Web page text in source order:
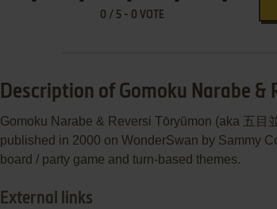
0 / 5 - 0 VOTE
Description of Gomoku Narabe &
Gomoku Narabe & Reversi Tōryūmon (aka 五目
published in 2000 on WonderSwan by Sammy
board / party game and turn-based themes.
External links